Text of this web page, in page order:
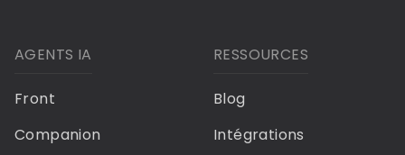
AGENTS IA
Front
Companion
RESSOURCES
Blog
Intégrations